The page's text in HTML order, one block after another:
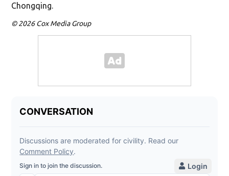
Chongqing.
© 2026 Cox Media Group